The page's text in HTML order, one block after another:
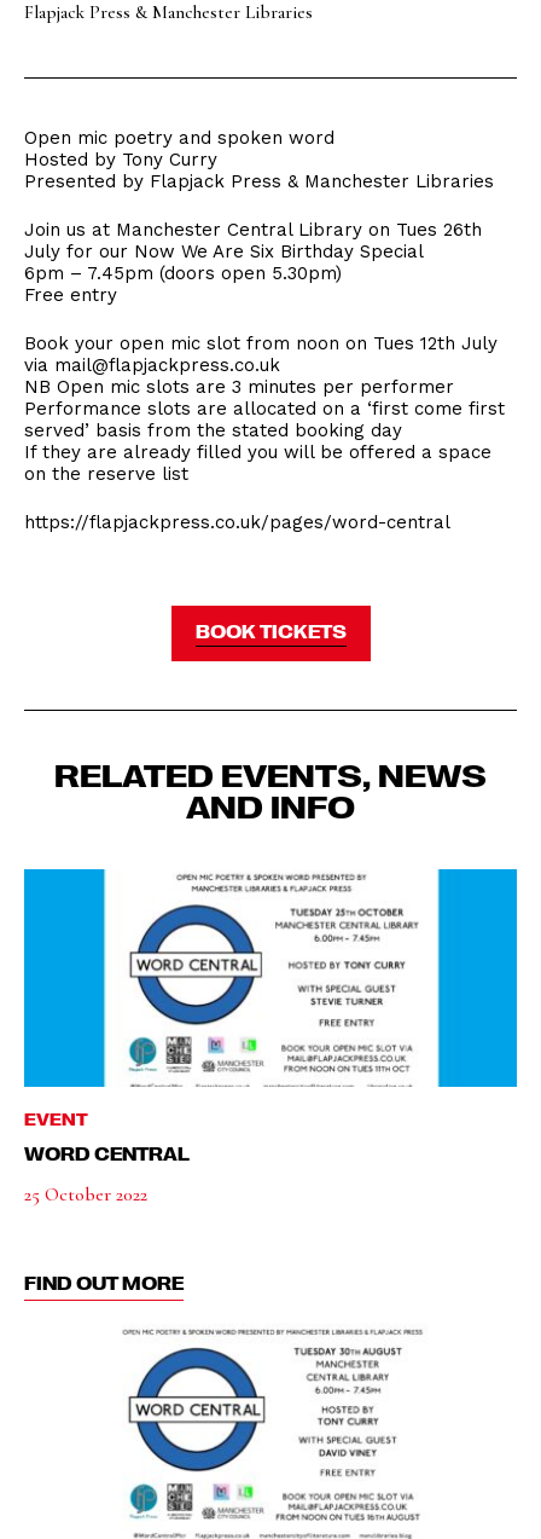
Flapjack Press & Manchester Libraries
Open mic poetry and spoken word
Hosted by Tony Curry
Presented by Flapjack Press & Manchester Libraries
Join us at Manchester Central Library on Tues 26th
July for our Now We Are Six Birthday Special
6pm – 7.45pm (doors open 5.30pm)
Free entry
Book your open mic slot from noon on Tues 12th July
via mail@flapjackpress.co.uk
NB Open mic slots are 3 minutes per performer
Performance slots are allocated on a ‘first come first
served’ basis from the stated booking day
If they are already filled you will be offered a space
on the reserve list
https://flapjackpress.co.uk/pages/word-central
BOOK TICKETS
RELATED EVENTS, NEWS
AND INFO
EVENT
WORD CENTRAL
25 October 2022
FIND OUT MORE